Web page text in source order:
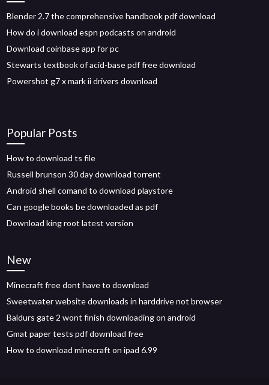
Blender 2.7 the comprehensive handbook pdf download
How do i download espn podcasts on android
Download coinbase app for pc
Stewarts textbook of acid-base pdf free download
Powershot g7 x mark ii drivers download
Popular Posts
How to download ts file
Russell brunson 30 day download torrent
Android shell comand to download playstore
Can google books be downloaded as pdf
Download king root latest version
New
Minecraft free dont have to download
Sweetwater website downloads in harddrive not browser
Baldurs gate 2 wont finish downloading on android
Gmat paper tests pdf download free
How to download minecraft on ipad 6.99